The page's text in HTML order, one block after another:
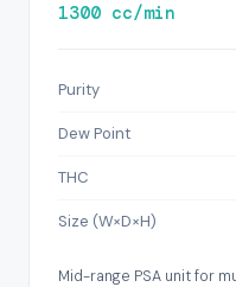
1300 cc/min
Purity
Dew Point
THC
Size (W×D×H)
Mid-range PSA unit for